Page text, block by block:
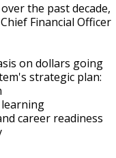
the past decade,
Financial Officer
on dollars going
strategic plan:
career readiness